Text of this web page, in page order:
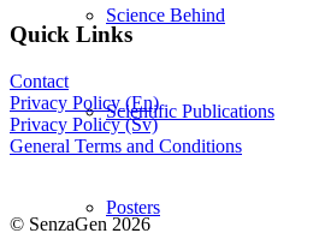
Science Behind
Scientific Publications
Posters
Quick Links
Contact
Privacy Policy (En)
Privacy Policy (Sv)
General Terms and Conditions
© SenzaGen 2026